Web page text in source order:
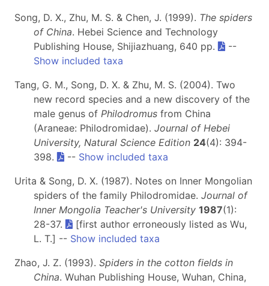
Song, D. X., Zhu, M. S. & Chen, J. (1999). The spiders
of China. Hebei Science and Technology
Publishing House, Shijiazhuang, 640 pp.
--
Show included taxa
Tang, G. M., Song, D. X. & Zhu, M. S. (2004). Two
new record species and a new discovery of the
male genus of Philodromus from China
(Araneae: Philodromidae). Journal of Hebei
University, Natural Science Edition 24(4): 394-
398.
-- Show included taxa
Urita & Song, D. X. (1987). Notes on Inner Mongolian
spiders of the family Philodromidae. Journal of
Inner Mongolia Teacher's University 1987(1):
28-37.
[first author erroneously listed as Wu,
L. T.] -- Show included taxa
Zhao, J. Z. (1993). Spiders in the cotton fields in
China. Wuhan Publishing House, Wuhan, China,